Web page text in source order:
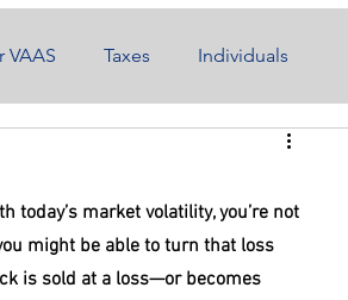
VAAS Taxes Individuals
today’s market volatility, you’re not
might be able to turn that loss
is sold at a loss—or becomes